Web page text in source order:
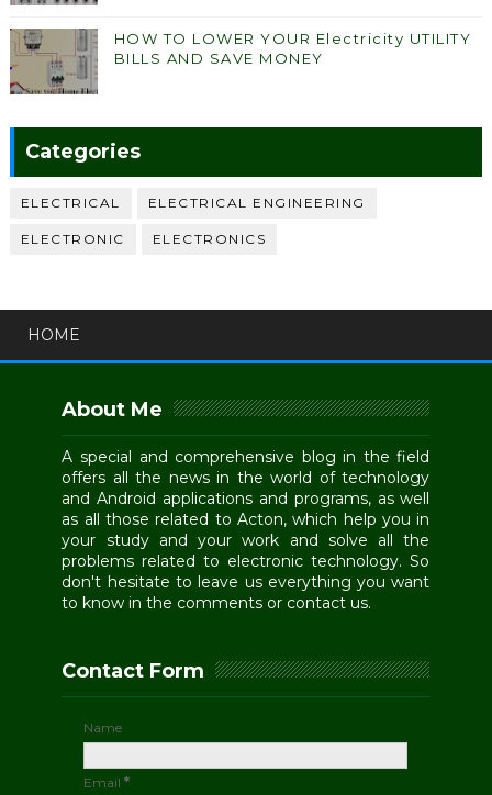
HOW TO LOWER YOUR Electricity UTILITY
BILLS AND SAVE MONEY
Categories
ELECTRICAL ELECTRICAL ENGINEERING
ELECTRONIC ELECTRONICS
HOME
About Me
A special and comprehensive blog in the field
offers all the news in the world of technology
and Android applications and programs, as well
as all those related to Acton, which help you in
your study and your work and solve all the
problems related to electronic technology. So
don't hesitate to leave us everything you want
to know in the comments or contact us.
Contact Form
Name
Email*